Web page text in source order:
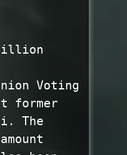
Billion
Voting
former
The